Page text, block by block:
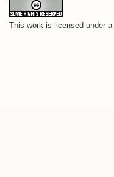
This work is licensed under a